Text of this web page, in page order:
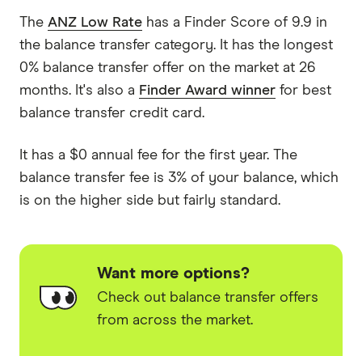
The ANZ Low Rate has a Finder Score of 9.9 in
the balance transfer category. It has the longest
0% balance transfer offer on the market at 26
months. It's also a Finder Award winner for best
balance transfer credit card.
It has a $0 annual fee for the first year. The
balance transfer fee is 3% of your balance, which
is on the higher side but fairly standard.
Want more options?
Check out balance transfer offers
from across the market.